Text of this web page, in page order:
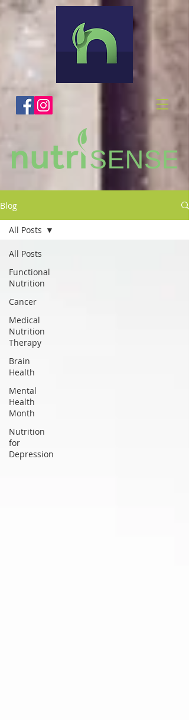
Blog
All Posts
Functional
Nutrition
Cancer
Medical
Nutrition
Therapy
Brain
Health
Mental
Health
Month
Nutrition
for
Depression
All Posts